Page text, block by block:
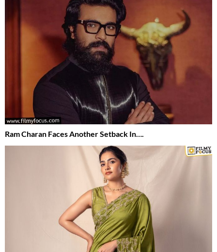
Ram Charan Faces Another Setback In….